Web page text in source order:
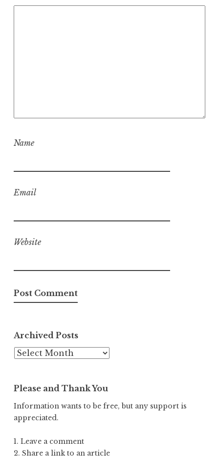
Name
Email
Website
Archived Posts
Archived
Please and Thank You
Information wants to be free, but any support is
appreciated.
1. Leave a comment
2. Share a link to an article